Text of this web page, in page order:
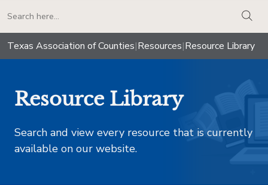
Texas Association of Counties|Resources|Resource Library
Resource Library
Search and view every resource that is currently
available on our website.